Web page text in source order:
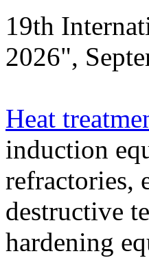
19th
2026",
Heat
induction
refractories,
destructive
hardening